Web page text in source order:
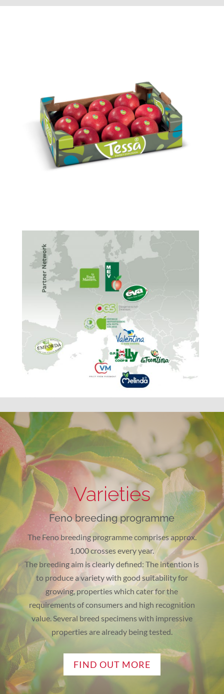
Varieties
Feno breeding programme
The Feno breeding programme comprises approx.
1,000 crosses every year.
The breeding aim is clearly defined: The intention is
to produce a variety with good suitability for
growing, properties which cater for the
requirements of consumers and high recognition
value. Several breed specimens with impressive
properties are already being tested.
FIND OUT MORE